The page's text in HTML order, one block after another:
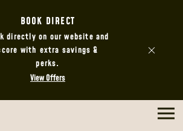
BOOK DIRECT
directly on our website and
with extra savings &
perks.
View Offers